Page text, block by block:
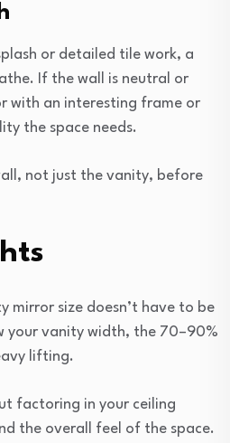
or detailed tile work, a
If the wall is neutral or
with an interesting frame or
the space needs.
not just the vanity, before
mirror size doesn’t have to be
your vanity width, the 70–90%
lifting.
factoring in your ceiling
the overall feel of the space.